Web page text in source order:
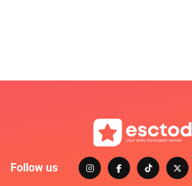
Follow us